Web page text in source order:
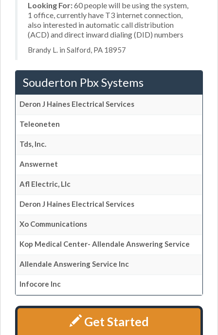
Looking For:60 people will be using the system,
1 office, currently have T3 internet connection,
also interested in automatic call distribution
(ACD) and direct inward dialing (DID) numbers
Brandy L. in Salford, PA 18957
Souderton Pbx Systems
Deron J Haines Electrical Services
Teleoneten
Tds, Inc.
Answernet
Afl Electric, Llc
Deron J Haines Electrical Services
Xo Communications
Kop Medical Center- Allendale Answering Service
Allendale Answering Service Inc
Infocore Inc
Get Started